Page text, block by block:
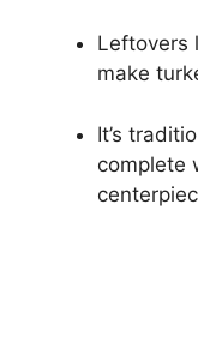
Leftovers
make
It’s
complete